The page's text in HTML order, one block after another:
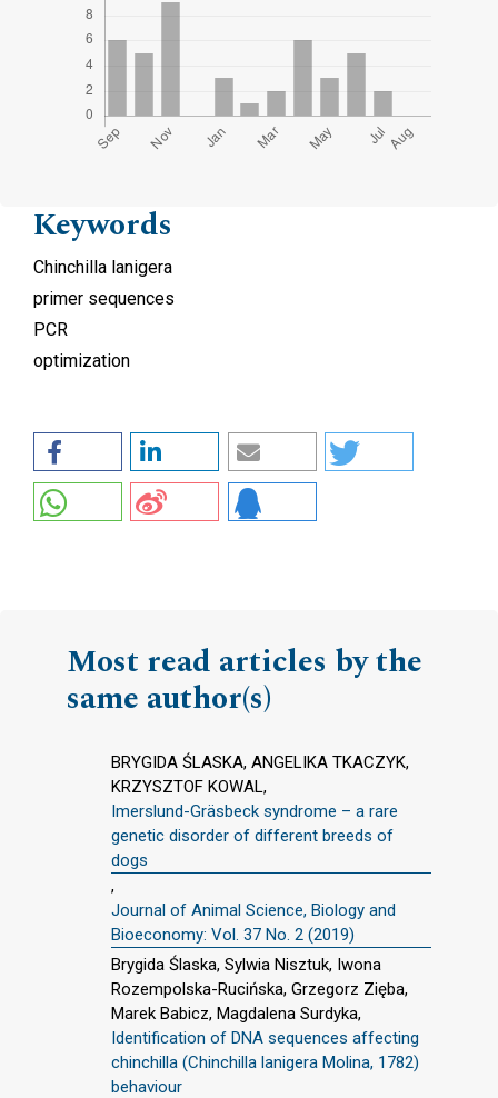
Keywords
Chinchilla lanigera
primer sequences
PCR
optimization
Most read articles by the
same author(s)
BRYGIDA ŚLASKA, ANGELIKA TKACZYK,
KRZYSZTOF KOWAL,
Imerslund-Gräsbeck syndrome – a rare
genetic disorder of different breeds of
dogs
,
Journal of Animal Science, Biology and
Bioeconomy: Vol. 37 No. 2 (2019)
Brygida Ślaska, Sylwia Nisztuk, Iwona
Rozempolska-Rucińska, Grzegorz Zięba,
Marek Babicz, Magdalena Surdyka,
Identification of DNA sequences affecting
chinchilla (Chinchilla lanigera Molina, 1782)
behaviour